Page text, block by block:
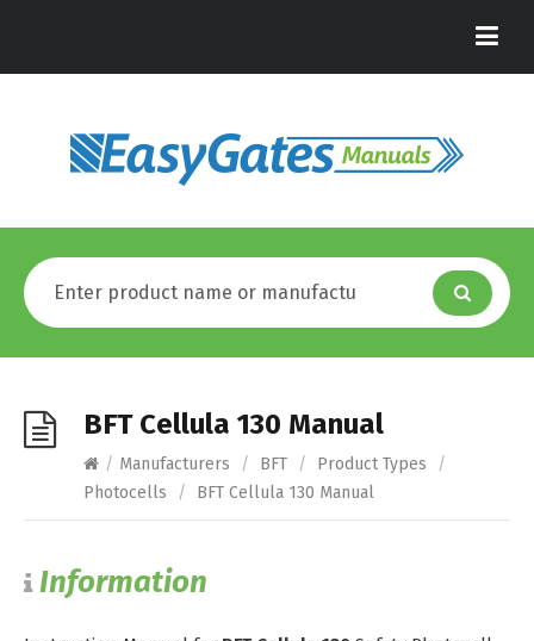
BFT Cellula 130 Manual
/ Manufacturers / BFT / Product Types
/
Photocells
/ BFT Cellula 130 Manual
Information